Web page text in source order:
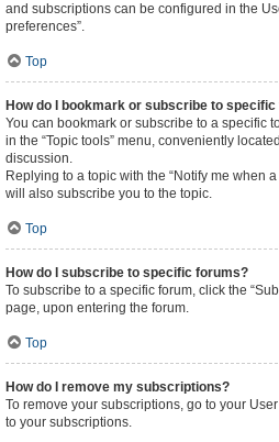
and subscriptions can be configured in the
preferences”.
Top
How do I bookmark or subscribe to
You can bookmark or subscribe to a specific
in the “Topic tools” menu, conveniently
discussion.
Replying to a topic with the “Notify me when
will also subscribe you to the topic.
Top
How do I subscribe to specific forums?
To subscribe to a specific forum, click the
page, upon entering the forum.
Top
How do I remove my subscriptions?
To remove your subscriptions, go to your
to your subscriptions.